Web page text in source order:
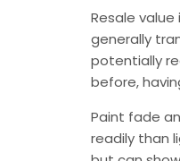
Resale
generally
potentially
before,
Paint fade
readily than